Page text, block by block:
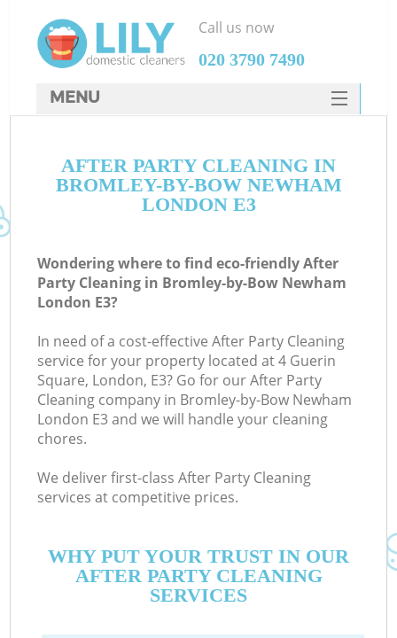
AFTER PARTY CLEANING IN
BROMLEY-BY-BOW NEWHAM
LONDON E3
Wondering where to find eco-friendly After
Party Cleaning in Bromley-by-Bow Newham
London E3?
In need of a cost-effective After Party Cleaning
service for your property located at 4 Guerin
Square, London, E3? Go for our After Party
Cleaning company in Bromley-by-Bow Newham
London E3 and we will handle your cleaning
chores.
We deliver first-class After Party Cleaning
services at competitive prices.
WHY PUT YOUR TRUST IN OUR
AFTER PARTY CLEANING
SERVICES
Call us now
‎020 3790 7490
MENU
HOME
DEALS
CONTACTS